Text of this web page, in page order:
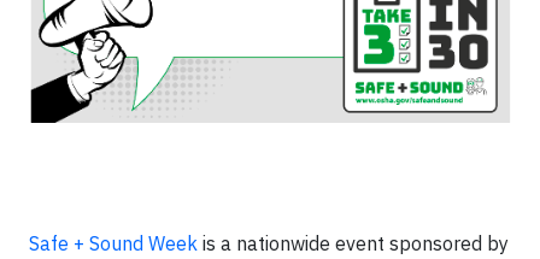
Safe + Sound Week is a nationwide event sponsored by